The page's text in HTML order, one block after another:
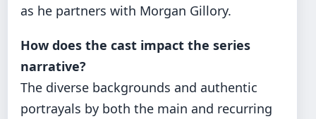
as he partners with Morgan Gillory.
How does the cast impact the series
narrative?
The diverse backgrounds and authentic
portrayals by both the main and recurring